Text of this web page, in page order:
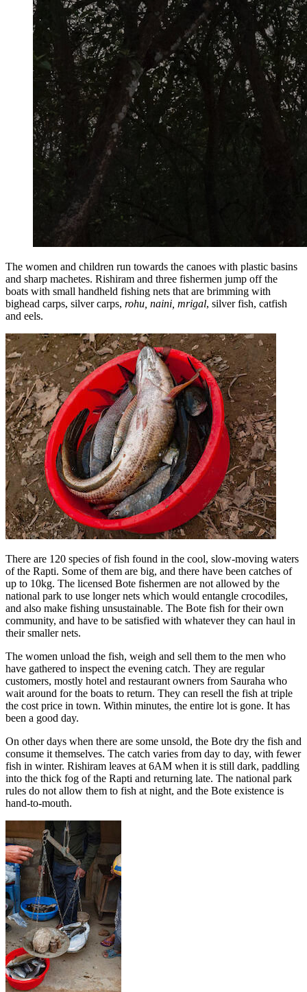
The women and children run towards the canoes with plastic basins
and sharp machetes. Rishiram and three fishermen jump off the
boats with small handheld fishing nets that are brimming with
bighead carps, silver carps, rohu, naini, mrigal, silver fish, catfish
and eels.
There are 120 species of fish found in the cool, slow-moving waters
of the Rapti. Some of them are big, and there have been catches of
up to 10kg. The licensed Bote fishermen are not allowed by the
national park to use longer nets which would entangle crocodiles,
and also make fishing unsustainable. The Bote fish for their own
community, and have to be satisfied with whatever they can haul in
their smaller nets.
The women unload the fish, weigh and sell them to the men who
have gathered to inspect the evening catch. They are regular
customers, mostly hotel and restaurant owners from Sauraha who
wait around for the boats to return. They can resell the fish at triple
the cost price in town. Within minutes, the entire lot is gone. It has
been a good day.
On other days when there are some unsold, the Bote dry the fish and
consume it themselves. The catch varies from day to day, with fewer
fish in winter. Rishiram leaves at 6AM when it is still dark, paddling
into the thick fog of the Rapti and returning late. The national park
rules do not allow them to fish at night, and the Bote existence is
hand-to-mouth.